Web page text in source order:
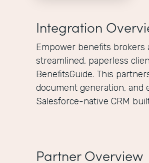
Integration
Empower benefits brokers
streamlined, paperless
BenefitsGuide. This
document generation, and
Salesforce-native CRM
Partner Overview